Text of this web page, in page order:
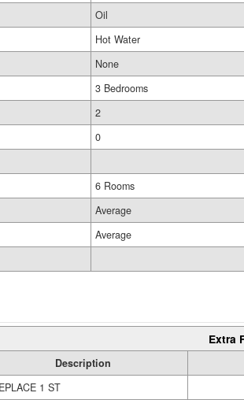
Oil
Hot Water
None
3 Bedrooms
2
0
6 Rooms
Average
Average
Extra
Description
1 ST